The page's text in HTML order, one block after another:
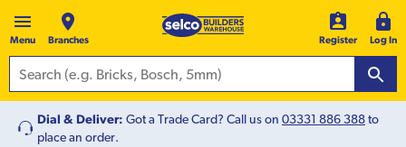
Menu Branches Register Log In
Dial & Deliver: Got a Trade Card? Call us on 03331 886 388to
place an order.